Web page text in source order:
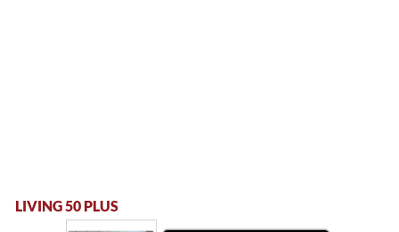
LIVING 50 PLUS